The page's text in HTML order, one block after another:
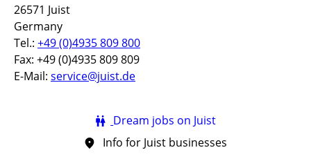
26571 Juist
Germany
Tel.: +49 (0)4935 809 800
Fax: +49 (0)4935 809 809
E-Mail: service@juist.de
Dream jobs on Juist
Info for Juist businesses